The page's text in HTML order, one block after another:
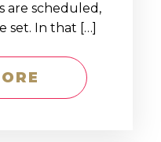
are scheduled,
set. In that […]